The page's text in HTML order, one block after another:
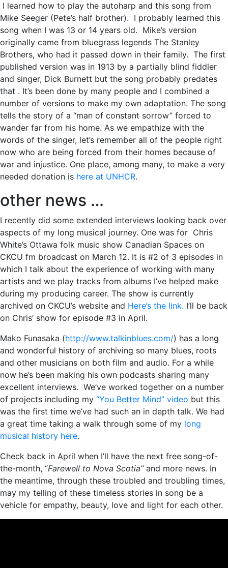
I learned how to play the autoharp and this song from
Mike Seeger (Pete’s half brother). I probably learned this
song when I was 13 or 14 years old. Mike’s version
originally came from bluegrass legends The Stanley
Brothers, who had it passed down in their family. The first
published version was in 1913 by a partially blind fiddler
and singer, Dick Burnett but the song probably predates
that . It’s been done by many people and I combined a
number of versions to make my own adaptation. The song
tells the story of a “man of constant sorrow” forced to
wander far from his home. As we empathize with the
words of the singer, let’s remember all of the people right
now who are being forced from their homes because of
war and injustice. One place, among many, to make a very
needed donation is here at UNHCR.
other news …
I recently did some extended interviews looking back over
aspects of my long musical journey. One was for Chris
White’s Ottawa folk music show Canadian Spaces on
CKCU fm broadcast on March 12. It is #2 of 3 episodes in
which I talk about the experience of working with many
artists and we play tracks from albums I’ve helped make
during my producing career. The show is currently
archived on CKCU’s website and Here’s the link. I’ll be back
on Chris’ show for episode #3 in April.
Mako Funasaka (http://www.talkinblues.com/) has a long
and wonderful history of archiving so many blues, roots
and other musicians on both film and audio. For a while
now he’s been making his own podcasts sharing many
excellent interviews. We’ve worked together on a number
of projects including my “You Better Mind” video but this
was the first time we’ve had such an in depth talk. We had
a great time taking a walk through some of my long
musical history here.
Check back in April when I’ll have the next free song-of-
the-month, “Farewell to Nova Scotia”and more news. In
the meantime, through these troubled and troubling times,
may my telling of these timeless stories in song be a
vehicle for empathy, beauty, love and light for each other.